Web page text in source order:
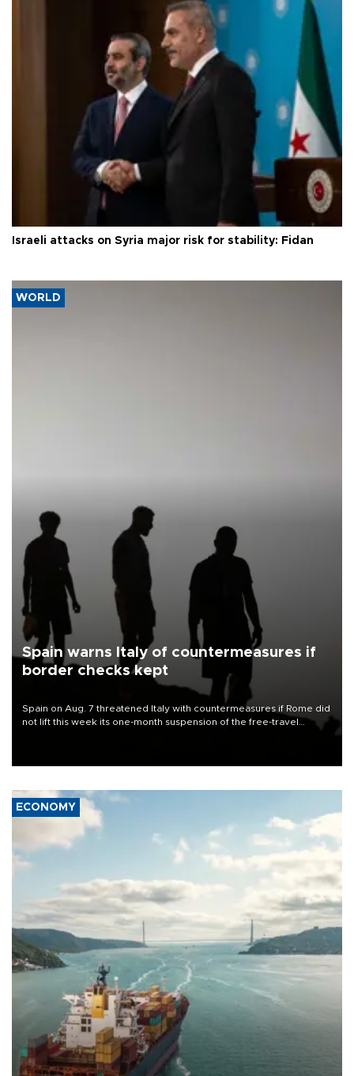
Israeli attacks on Syria major risk for stability: Fidan
WORLD
Spain warns Italy of countermeasures if
border checks kept
Spain on Aug. 7 threatened Italy with countermeasures if Rome did
not lift this week its one-month suspension of the free-travel
ECONOMY